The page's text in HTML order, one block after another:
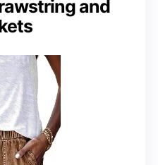
and